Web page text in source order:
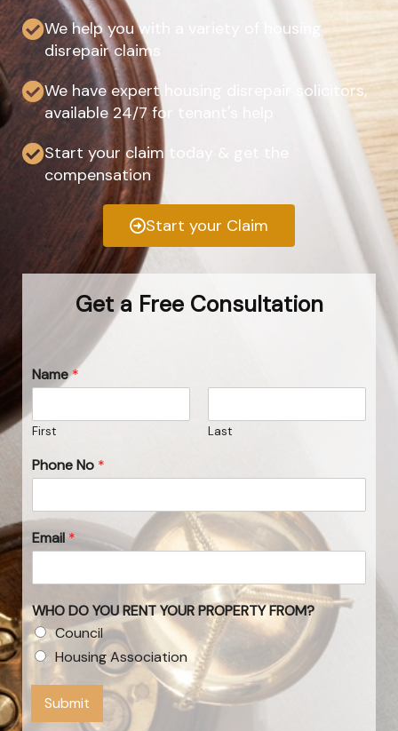
We help you with a variety of housing
disrepair claims
We have expert housing disrepair solicitors,
available 24/7 for tenant's help
Start your claim today & get the
compensation
Start your Claim
Get a Free Consultation
Name*
First Last
Phone No *
Email *
WHO DO YOU RENT YOUR PROPERTY FROM?
Council
Housing Association
Submit